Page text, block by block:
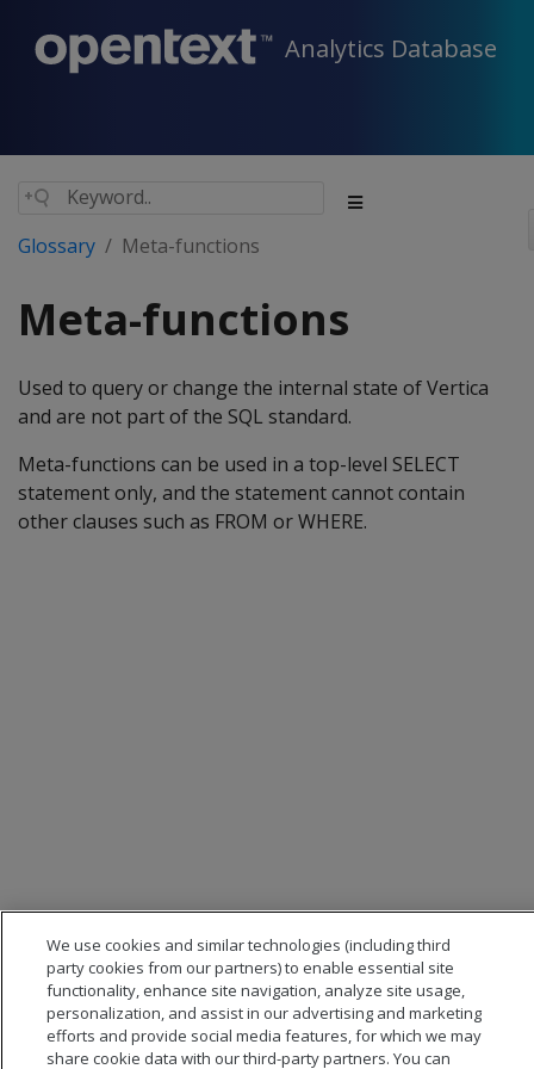
Analytics Database
Glossary Meta-functions
Meta-functions
Used to query or change the internal state of Vertica
and are not part of the SQL standard.
Meta-functions can be used in a top-level SELECT
statement only, and the statement cannot contain
other clauses such as FROM or WHERE.
We use cookies and similar technologies (including third
party cookies from our partners) to enable essential site
functionality, enhance site navigation, analyze site usage,
personalization, and assist in our advertising and marketing
efforts and provide social media features, for which we may
share cookie data with our third-party partners. You can